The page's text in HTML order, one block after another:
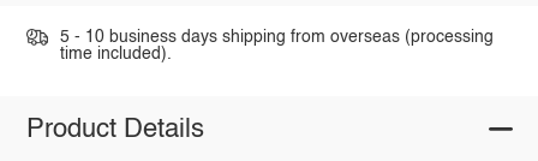
5 - 10 business days shipping from overseas (processing
time included).
Product Details